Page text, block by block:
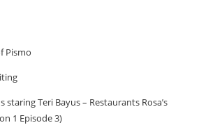
Pismo
staring Teri Bayus – Restaurants Rosa’s
1 Episode 3)